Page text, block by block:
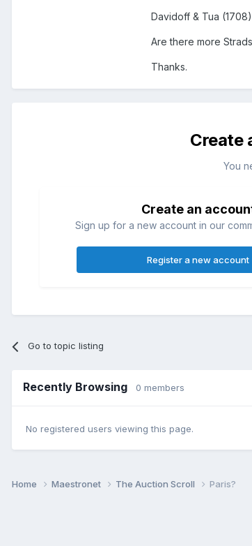
Davidoff & Tua
Are there more
Thanks.
Create
You
Create an
Sign up for a new account in our
Register a new account
Go to topic listing
Recently Browsing 0 members
No registered users viewing this page.
Home Maestronet The Auction Scroll Paris?